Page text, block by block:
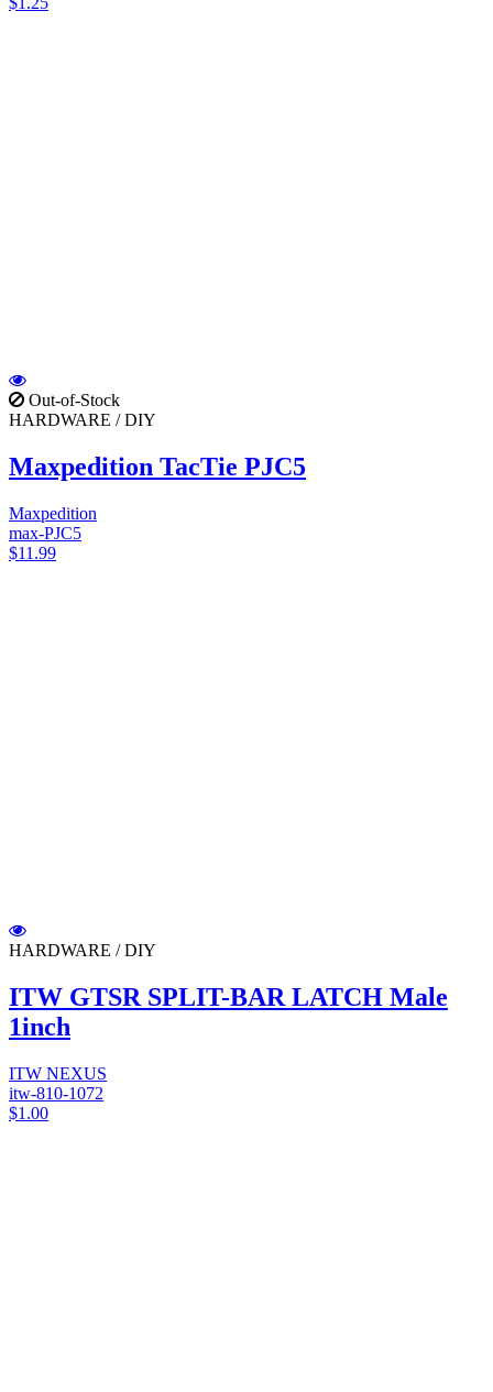
Out-of-Stock
HARDWARE / DIY
Maxpedition TacTie PJC5
Maxpedition
max-PJC5
$11.99
HARDWARE / DIY
ITW GTSR SPLIT-BAR LATCH Male
1inch
ITW NEXUS
itw-810-1072
$1.00